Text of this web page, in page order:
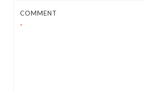
COMMENT
*